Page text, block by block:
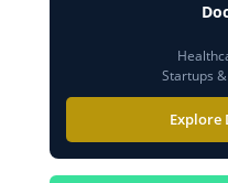
Startups
Explore